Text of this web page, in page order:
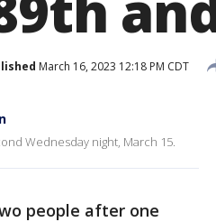
March 16, 2023 12:18 PM CDT
Wednesday night, March 15.
people after one